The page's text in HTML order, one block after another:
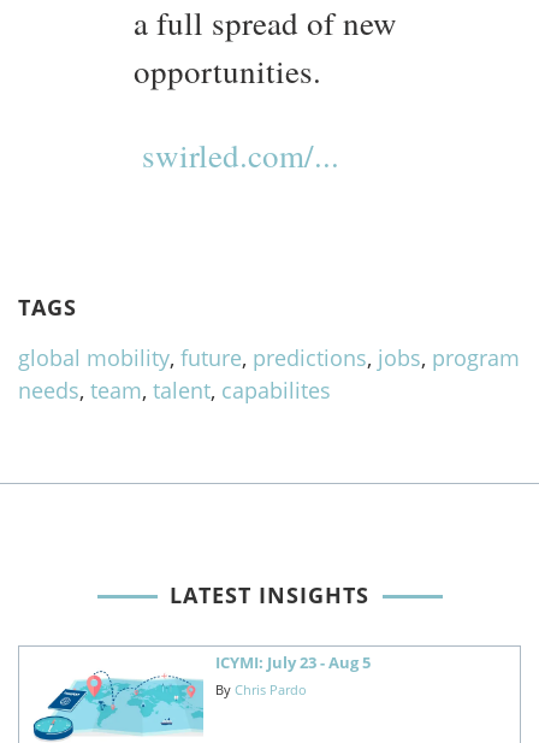
a full spread of new
opportunities.
swirled.com/...
TAGS
global mobility, future, predictions, jobs, program
needs, team, talent, capabilites
LATEST INSIGHTS
ICYMI: July 23 - Aug 5
By Chris Pardo